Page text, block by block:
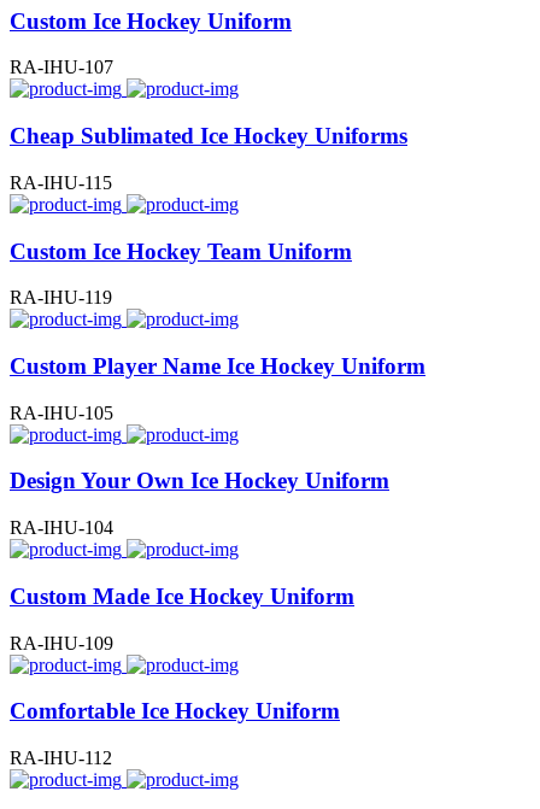
Custom Ice Hockey Uniform
RA-IHU-107
Cheap Sublimated Ice Hockey Uniforms
RA-IHU-115
Custom Ice Hockey Team Uniform
RA-IHU-119
Custom Player Name Ice Hockey Uniform
RA-IHU-105
Design Your Own Ice Hockey Uniform
RA-IHU-104
Custom Made Ice Hockey Uniform
RA-IHU-109
Comfortable Ice Hockey Uniform
RA-IHU-112